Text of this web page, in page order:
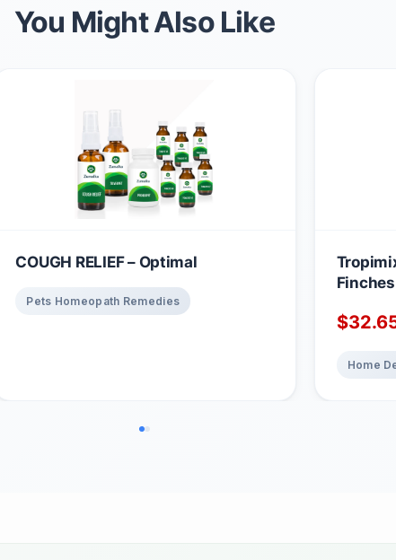
You Might Also Like
COUGH RELIEF – Optimal
Pets Homeopath Remedies
$
Home